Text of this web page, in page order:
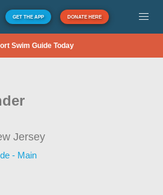
GET THE APP DONATE HERE
Swim Guide Today
Jersey
- Main